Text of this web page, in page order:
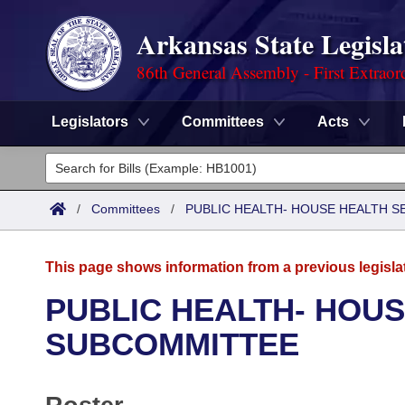
Arkansas State
86th General Assembly - First
Legislators Committees Acts
Legislators
List All
District Finder
Committees
House
Advanced Search
Search by Range
Calendars
/ Committees / PUBLIC HEALTH- HOUSE HEALTH
This page shows information from a previous
PUBLIC HEALTH-
SUBCOMMITTEE